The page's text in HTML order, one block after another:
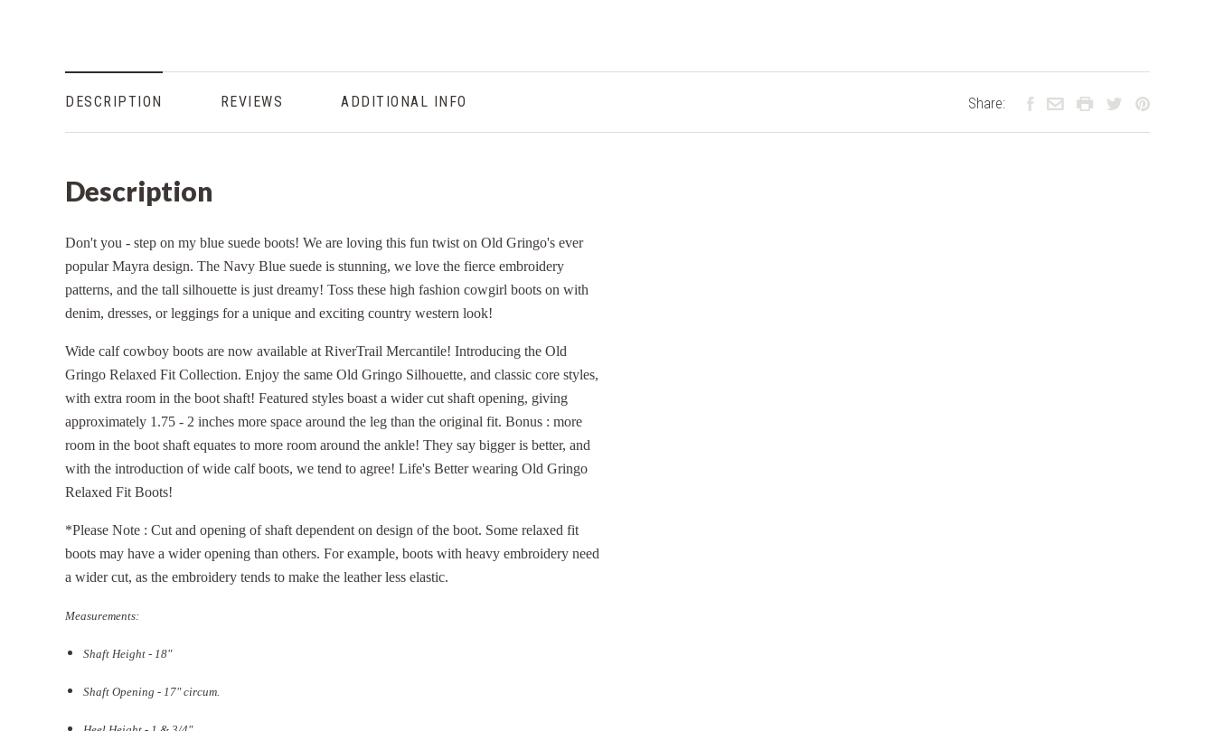
DESCRIPTION REVIEWS ADDITIONAL INFO
Description
Don't you - step on my blue suede boots! We are loving this fun twist on Old Gringo's ever
popular Mayra design. The Navy Blue suede is stunning, we love the fierce embroidery
patterns, and the tall silhouette is just dreamy! Toss these high fashion cowgirl boots on with
denim, dresses, or leggings for a unique and exciting country western look!
Wide calf cowboy boots are now available at RiverTrail Mercantile! Introducing the Old
Gringo Relaxed Fit Collection. Enjoy the same Old Gringo Silhouette, and classic core styles,
with extra room in the boot shaft! Featured styles boast a wider cut shaft opening, giving
approximately 1.75 - 2 inches more space around the leg than the original fit. Bonus : more
room in the boot shaft equates to more room around the ankle! They say bigger is better, and
with the introduction of wide calf boots, we tend to agree! Life's Better wearing Old Gringo
Relaxed Fit Boots!
*Please Note : Cut and opening of shaft dependent on design of the boot. Some relaxed fit
boots may have a wider opening than others. For example, boots with heavy embroidery need
a wider cut, as the embroidery tends to make the leather less elastic.
Measurements:
Shaft Height - 18"
Shaft Opening - 17" circum.
Share: